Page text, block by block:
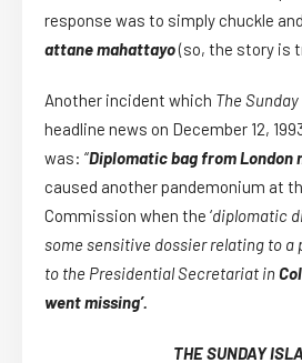
response was to simply chuckle and
attane mahattayo(so, the story is
Another incident which The
headline news on December 12,
was: “Diplomatic bag from London
caused another pandemonium at
Commission when the ‘diplomatic
some sensitive dossier relating to
to the Presidential Secretariat in
went missing’.
THE SUNDAY